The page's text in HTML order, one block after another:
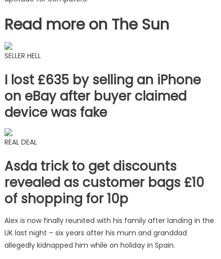
Read more on The Sun
SELLER HELL
I lost £635 by selling an iPhone
on eBay after buyer claimed
device was fake
REAL DEAL
Asda trick to get discounts
revealed as customer bags £10
of shopping for 10p
Alex is now finally reunited with his family after landing in the
UK last night – six years after his mum and granddad
allegedly kidnapped him while on holiday in Spain.